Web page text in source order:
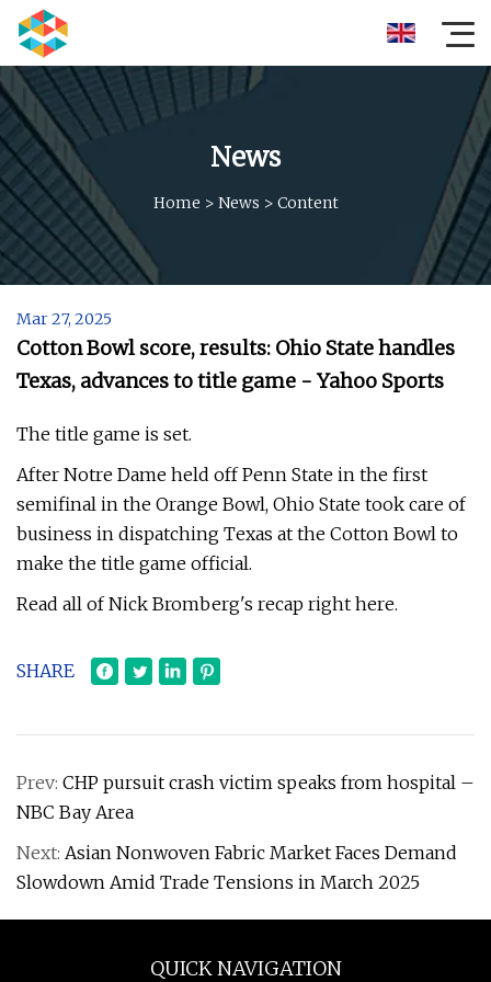
News
Home > News > Content
Mar 27, 2025
Cotton Bowl score, results: Ohio State handles
Texas, advances to title game - Yahoo Sports
The title game is set.
After Notre Dame held off Penn State in the first
semifinal in the Orange Bowl, Ohio State took care of
business in dispatching Texas at the Cotton Bowl to
make the title game official.
Read all of Nick Bromberg's recap right here.
SHARE
Prev: CHP pursuit crash victim speaks from hospital –
NBC Bay Area
Next: Asian Nonwoven Fabric Market Faces Demand
Slowdown Amid Trade Tensions in March 2025
QUICK NAVIGATION